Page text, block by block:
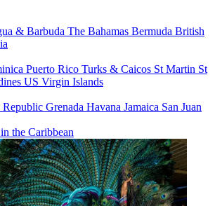
& Barbuda The Bahamas Bermuda British
Puerto Rico Turks & Caicos St Martin St
US Virgin Islands
Grenada Havana Jamaica San Juan
the Caribbean